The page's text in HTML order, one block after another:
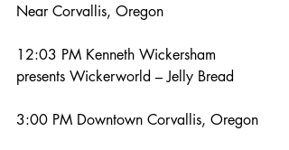
Near Corvallis, Oregon
12:03 PM Kenneth Wickersham
presents Wickerworld – Jelly Bread
3:00 PM Downtown Corvallis, Oregon